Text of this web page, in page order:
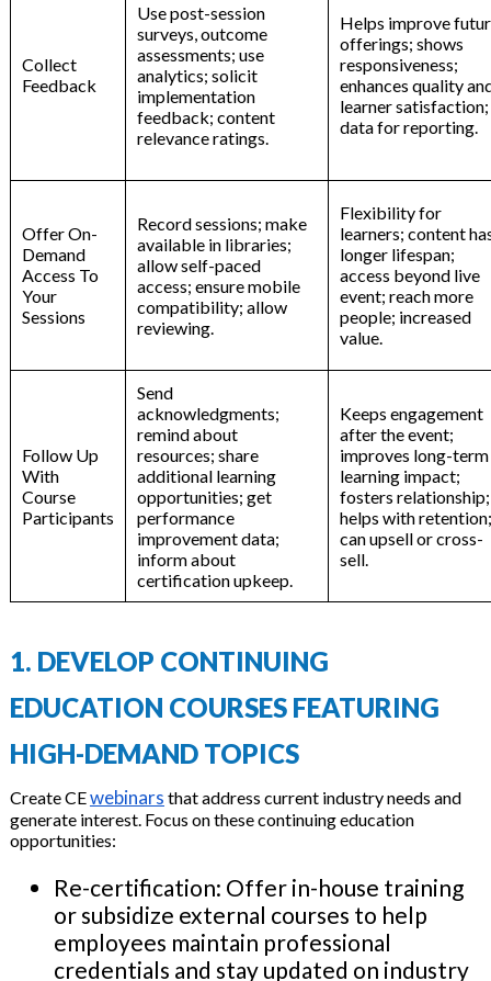
Collect
Feedback
Use post-session
surveys, outcome
assessments; use
analytics; solicit
implementation
feedback; content
relevance ratings.
Helps improve
offerings; shows
responsiveness;
enhances quality
learner satisfaction;
data for reporting.
Offer On-
Demand
Access To
Your
Sessions
Record sessions; make
available in libraries;
allow self-paced
access; ensure mobile
compatibility; allow
reviewing.
Flexibility for
learners; content
longer lifespan;
access beyond live
event; reach more
people; increased
value.
Follow Up
With
Course
Participants
Send
acknowledgments;
remind about
resources; share
additional learning
opportunities; get
performance
improvement data;
inform about
certification upkeep.
Keeps engagement
after the event;
improves long-term
learning impact;
fosters relationship;
helps with retention;
can upsell or cross-
sell.
1. DEVELOP CONTINUING
EDUCATION COURSES FEATURING
HIGH-DEMAND TOPICS
Create CEwebinars that address current industry needs and
generate interest. Focus on these continuing education
opportunities:
Re-certification: Offer in-house training
or subsidize external courses to help
employees maintain professional
credentials and stay updated on industry